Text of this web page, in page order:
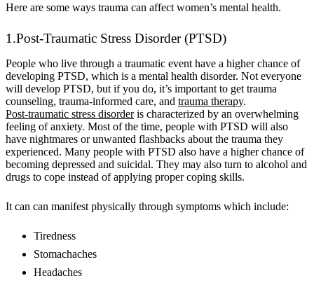
Here are some ways trauma can affect women’s mental health.
1.Post-Traumatic Stress Disorder (PTSD)
People who live through a traumatic event have a higher chance of
developing PTSD, which is a mental health disorder. Not everyone
will develop PTSD, but if you do, it’s important to get trauma
counseling, trauma-informed care, and trauma therapy.
Post-traumatic stress disorderis characterized by an overwhelming
feeling of anxiety. Most of the time, people with PTSD will also
have nightmares or unwanted flashbacks about the trauma they
experienced. Many people with PTSD also have a higher chance of
becoming depressed and suicidal. They may also turn to alcohol and
drugs to cope instead of applying proper coping skills.
It can can manifest physically through symptoms which include:
Tiredness
Stomachaches
Headaches